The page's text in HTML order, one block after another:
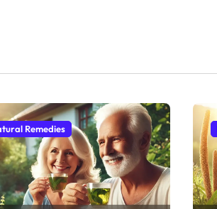
Remedies